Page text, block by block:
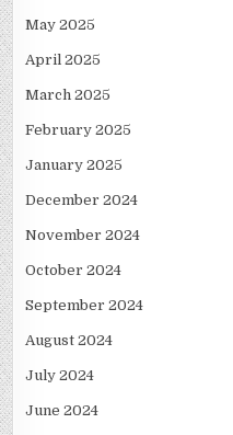
May 2025
April 2025
March 2025
February 2025
January 2025
December 2024
November 2024
October 2024
September 2024
August 2024
July 2024
June 2024